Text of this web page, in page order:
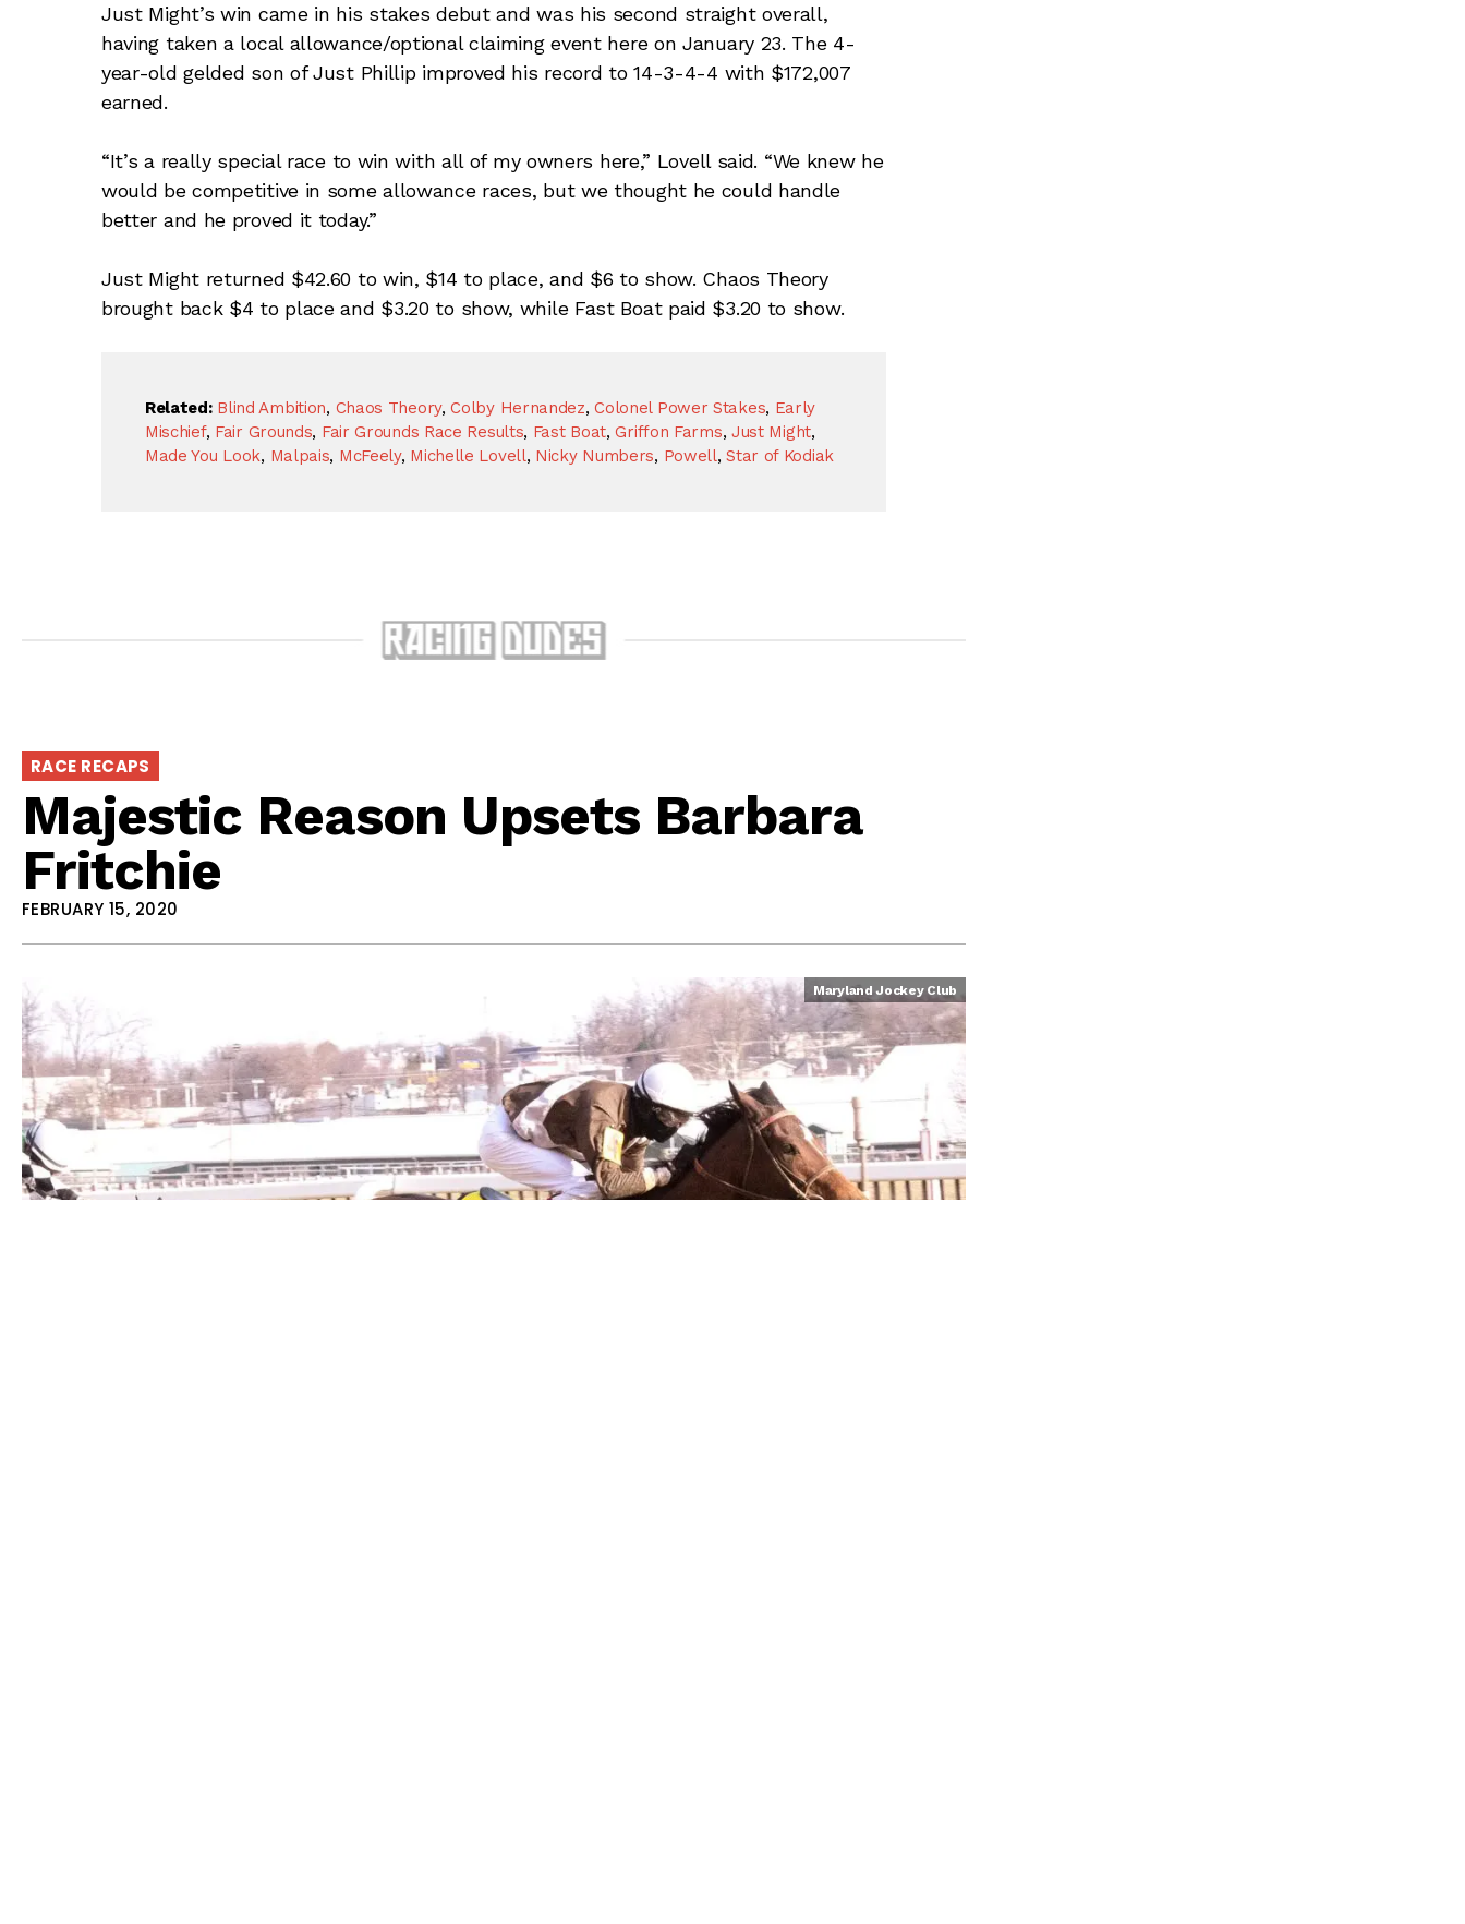
Just Might’s win came in his stakes debut and was his second straight overall,
having taken a local allowance/optional claiming event here on January 23. The 4-
year-old gelded son of Just Phillip improved his record to 14-3-4-4 with $172,007
earned.
“It’s a really special race to win with all of my owners here,” Lovell said. “We knew he
would be competitive in some allowance races, but we thought he could handle
better and he proved it today.”
Just Might returned $42.60 to win, $14 to place, and $6 to show. Chaos Theory
brought back $4 to place and $3.20 to show, while Fast Boat paid $3.20 to show.
Related: Blind Ambition, Chaos Theory,Colby Hernandez,Colonel Power Stakes, Early
Mischief, Fair Grounds, Fair Grounds Race Results, Fast Boat,Griffon Farms, Just Might,
Made You Look, Malpais, McFeely, Michelle Lovell, Nicky Numbers, Powell,Star of Kodiak
RACE RECAPS
Majestic Reason Upsets Barbara
Fritchie
FEBRUARY 15, 2020
Maryland Jockey Club